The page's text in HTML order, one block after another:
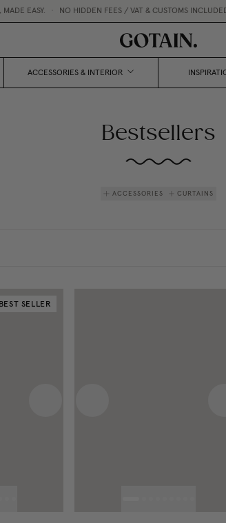
• NO HIDDEN FEES / VAT & CUSTOMS INCLUDED •
ACCESSORIES & INTERIOR
Bestsellers
ACCESSORIES CURTAINS
BEST SELLER